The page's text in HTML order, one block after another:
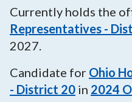
Currently holds the
Representatives -
2027.
Candidate for Ohio
- District 20 in 2024